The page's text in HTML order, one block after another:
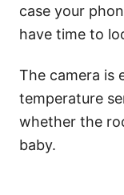
case your
have time to
The camera is
temperature
whether the
baby.